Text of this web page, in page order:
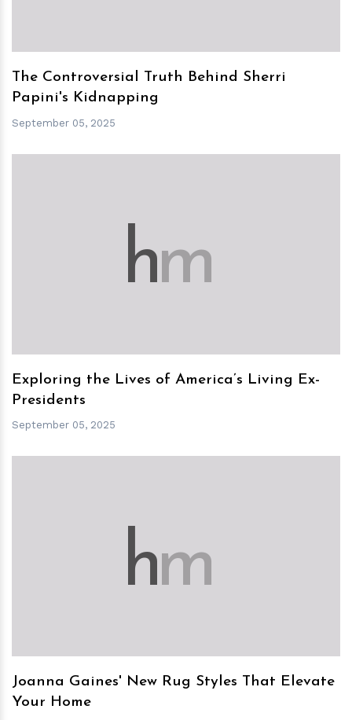
The Controversial Truth Behind Sherri
Papini's Kidnapping
September 05, 2025
hm
Exploring the Lives of America’s Living Ex-
Presidents
September 05, 2025
hm
Joanna Gaines' New Rug Styles That Elevate
Your Home